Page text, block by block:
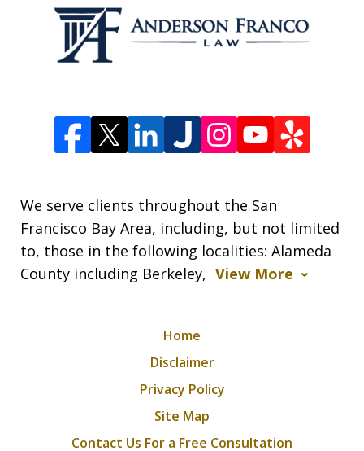
We serve clients throughout the San
Francisco Bay Area, including, but not limited
to, those in the following localities: Alameda
County including Berkeley, View More
Home
Disclaimer
Privacy Policy
Site Map
Contact Us For a Free Consultation